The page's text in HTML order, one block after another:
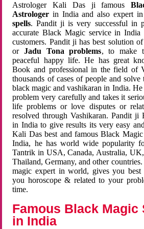
Astrologer Kali Das ji famous
Astrologer in India and also expert in
spells. Pandit ji is very successful in
accurate Black Magic service in
customers. Pandit ji has best solution
orJadu Tona problems, to make
peaceful happy life. He has great
Book and professional in the field of
thousands of cases of people and solve
black magic and vashikaran in India.
problem very carefully and takes it
life problems or love disputes or
resolved through Vashikaran. Pandit ji
in India to give results its very easy
Kali Das best and famous Black
India, he has world wide popularity
Tantrik in USA, Canada, Australia,
Thailand, Germany, and other
magic expert in world, gives you best
you horoscope & related to your
time.
Famous Black Magic
in India